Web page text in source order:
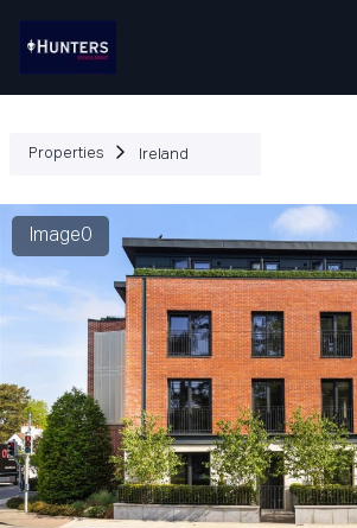
Properties Ireland
Image0